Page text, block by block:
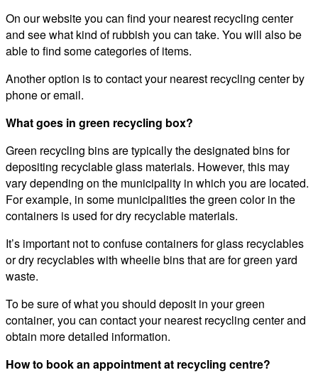
On our website you can find your nearest recycling center
and see what kind of rubbish you can take. You will also be
able to find some categories of items.
Another option is to contact your nearest recycling center by
phone or email.
What goes in green recycling box?
Green recycling bins are typically the designated bins for
depositing recyclable glass materials. However, this may
vary depending on the municipality in which you are located.
For example, in some municipalities the green color in the
containers is used for dry recyclable materials.
It’s important not to confuse containers for glass recyclables
or dry recyclables with wheelie bins that are for green yard
waste.
To be sure of what you should deposit in your green
container, you can contact your nearest recycling center and
obtain more detailed information.
How to book an appointment at recycling centre?